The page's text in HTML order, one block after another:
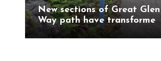
New sections of Great Glen
Way path have transformed
route south of
Drumnadrochit